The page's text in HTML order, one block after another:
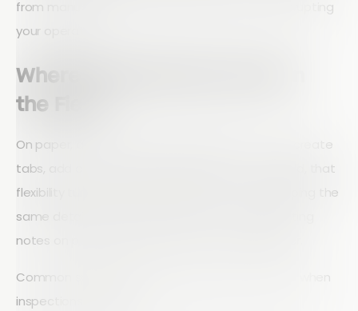
from manual, copy-paste workflows without disrupting
your operation.
Where Spreadsheets Break in
the Field
On paper, a spreadsheet looks flexible. You can create
tabs, add columns, and share files. Out in the field, that
flexibility turns into friction. Inspectors end up typing the
same details into different sheets, or worse, jotting
notes on paper that have to be re-entered later.
Common spreadsheet pain points show up fast when
inspections ramp up: